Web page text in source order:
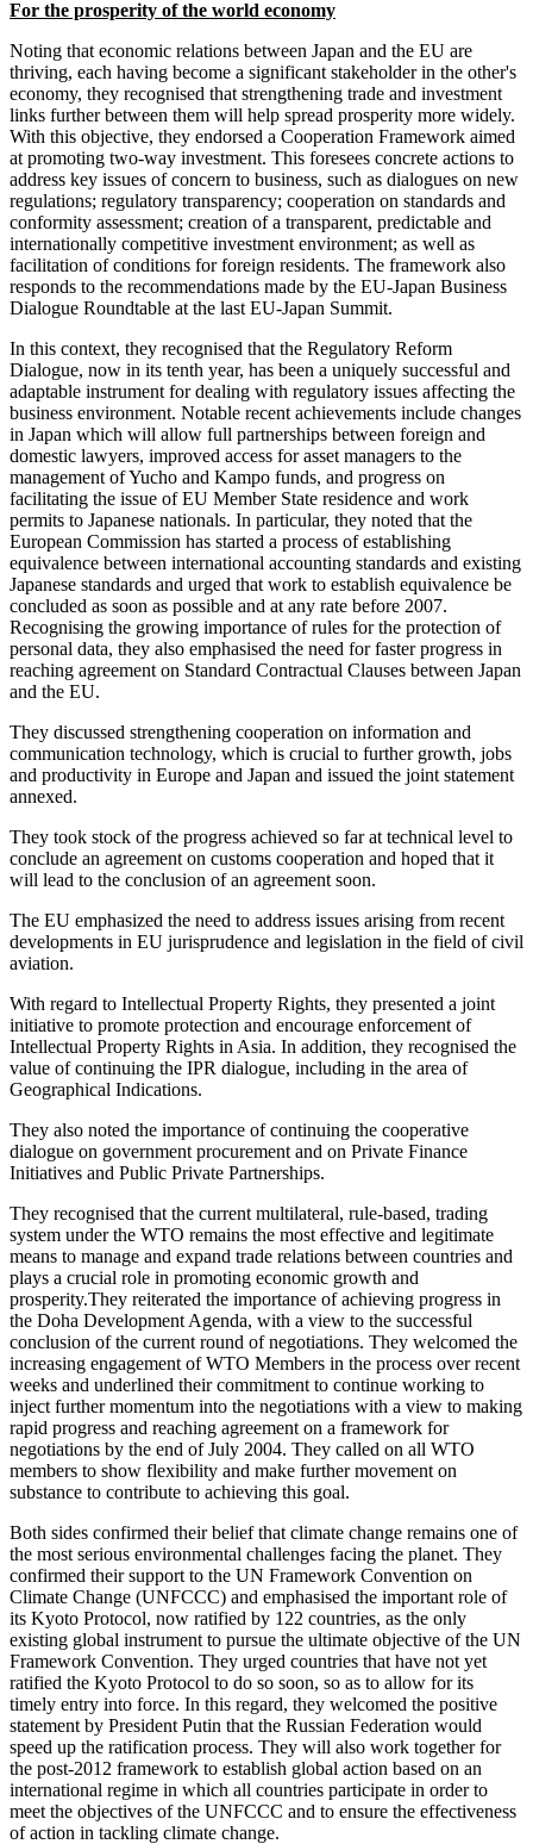
For the prosperity of the world economy
Noting that economic relations between Japan and the EU are
thriving, each having become a significant stakeholder in the other's
economy, they recognised that strengthening trade and investment
links further between them will help spread prosperity more widely.
With this objective, they endorsed a Cooperation Framework aimed
at promoting two-way investment. This foresees concrete actions to
address key issues of concern to business, such as dialogues on new
regulations; regulatory transparency; cooperation on standards and
conformity assessment; creation of a transparent, predictable and
internationally competitive investment environment; as well as
facilitation of conditions for foreign residents. The framework also
responds to the recommendations made by the EU-Japan Business
Dialogue Roundtable at the last EU-Japan Summit.
In this context, they recognised that the Regulatory Reform
Dialogue, now in its tenth year, has been a uniquely successful and
adaptable instrument for dealing with regulatory issues affecting the
business environment. Notable recent achievements include changes
in Japan which will allow full partnerships between foreign and
domestic lawyers, improved access for asset managers to the
management of Yucho and Kampo funds, and progress on
facilitating the issue of EU Member State residence and work
permits to Japanese nationals. In particular, they noted that the
European Commission has started a process of establishing
equivalence between international accounting standards and existing
Japanese standards and urged that work to establish equivalence be
concluded as soon as possible and at any rate before 2007.
Recognising the growing importance of rules for the protection of
personal data, they also emphasised the need for faster progress in
reaching agreement on Standard Contractual Clauses between Japan
and the EU.
They discussed strengthening cooperation on information and
communication technology, which is crucial to further growth, jobs
and productivity in Europe and Japan and issued the joint statement
annexed.
They took stock of the progress achieved so far at technical level to
conclude an agreement on customs cooperation and hoped that it
will lead to the conclusion of an agreement soon.
The EU emphasized the need to address issues arising from recent
developments in EU jurisprudence and legislation in the field of civil
aviation.
With regard to Intellectual Property Rights, they presented a joint
initiative to promote protection and encourage enforcement of
Intellectual Property Rights in Asia. In addition, they recognised the
value of continuing the IPR dialogue, including in the area of
Geographical Indications.
They also noted the importance of continuing the cooperative
dialogue on government procurement and on Private Finance
Initiatives and Public Private Partnerships.
They recognised that the current multilateral, rule-based, trading
system under the WTO remains the most effective and legitimate
means to manage and expand trade relations between countries and
plays a crucial role in promoting economic growth and
prosperity.They reiterated the importance of achieving progress in
the Doha Development Agenda, with a view to the successful
conclusion of the current round of negotiations. They welcomed the
increasing engagement of WTO Members in the process over recent
weeks and underlined their commitment to continue working to
inject further momentum into the negotiations with a view to making
rapid progress and reaching agreement on a framework for
negotiations by the end of July 2004. They called on all WTO
members to show flexibility and make further movement on
substance to contribute to achieving this goal.
Both sides confirmed their belief that climate change remains one of
the most serious environmental challenges facing the planet. They
confirmed their support to the UN Framework Convention on
Climate Change (UNFCCC) and emphasised the important role of
its Kyoto Protocol, now ratified by 122 countries, as the only
existing global instrument to pursue the ultimate objective of the UN
Framework Convention. They urged countries that have not yet
ratified the Kyoto Protocol to do so soon, so as to allow for its
timely entry into force. In this regard, they welcomed the positive
statement by President Putin that the Russian Federation would
speed up the ratification process. They will also work together for
the post-2012 framework to establish global action based on an
international regime in which all countries participate in order to
meet the objectives of the UNFCCC and to ensure the effectiveness
of action in tackling climate change.